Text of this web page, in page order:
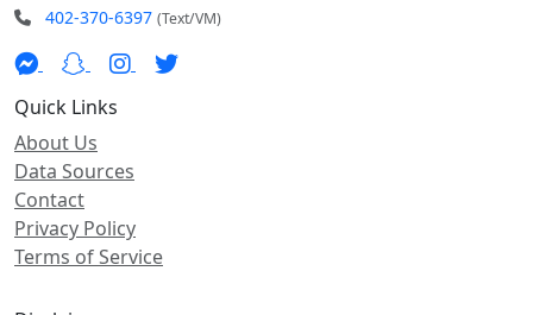
402-370-6397 (Text/VM)
Quick Links
About Us
Data Sources
Contact
Privacy Policy
Terms of Service